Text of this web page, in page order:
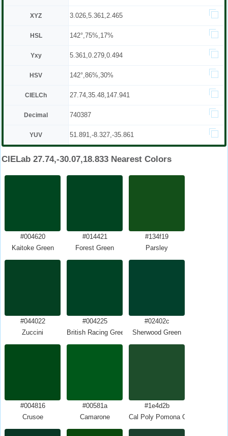
XYZ 3.026,5.361,2.465
HSL 142°,75%,17%
Yxy 5.361,0.279,0.494
HSV 142°,86%,30%
CIELCh 27.74,35.48,147.941
Decimal 740387
YUV 51.891,-8.327,-35.861
CIELab 27.74,-30.07,18.833 Nearest Colors
#004620
Kaitoke Green
#014421
Forest Green
#134f19
Parsley
#044022
Zuccini
#004225
British Racing Green
#02402c
Sherwood Green
#004816
Crusoe
#00581a
Camarone
#1e4d2b
Cal Poly Pomona Green